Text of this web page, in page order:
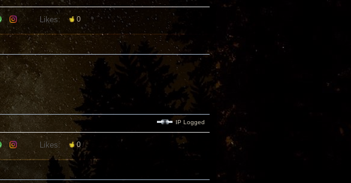
Likes: 0
IP Logged
Likes: 0